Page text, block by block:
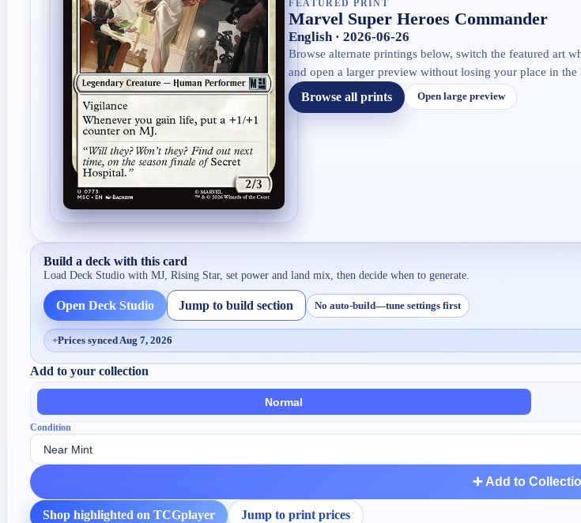
FEATURED PRINT
Marvel Super Heroes Commander
English · 2026-06-26
Browse alternate printings below, switch the featured art
and open a larger preview without losing your place in the
Browse all prints Open large preview
Build a deck with this card
Load Deck Studio with MJ, Rising Star, set power and land mix, then decide when to generate.
Open Deck Studio Jump to build section No auto-build—tune settings first
+Prices synced Aug 7, 2026
Add to your collection
Normal
Condition
➕ Add to
Shop highlighted on TCGplayer
Jump to print prices